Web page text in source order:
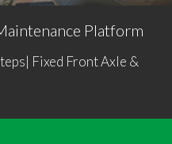
Platform
Fixed Front Axle &